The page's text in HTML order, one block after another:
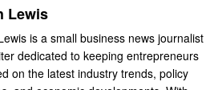
Lewis
is a small business news journalist
dedicated to keeping entrepreneurs
on the latest industry trends, policy